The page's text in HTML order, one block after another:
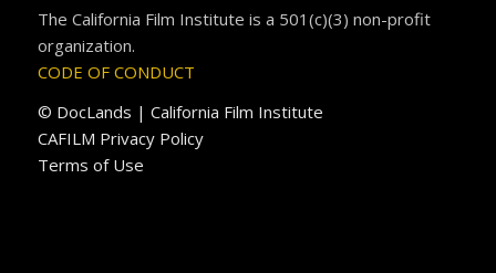
The California Film Institute is a 501(c)(3) non-profit
organization.
CODE OF CONDUCT
© DocLands | California Film Institute
CAFILM Privacy Policy
Terms of Use